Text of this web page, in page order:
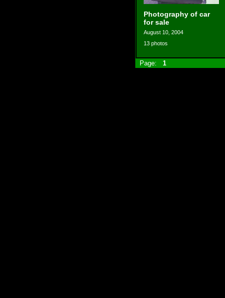
Photography of car
for sale
August 10, 2004
13 photos
Page: 1